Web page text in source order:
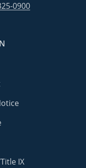
0900
IX